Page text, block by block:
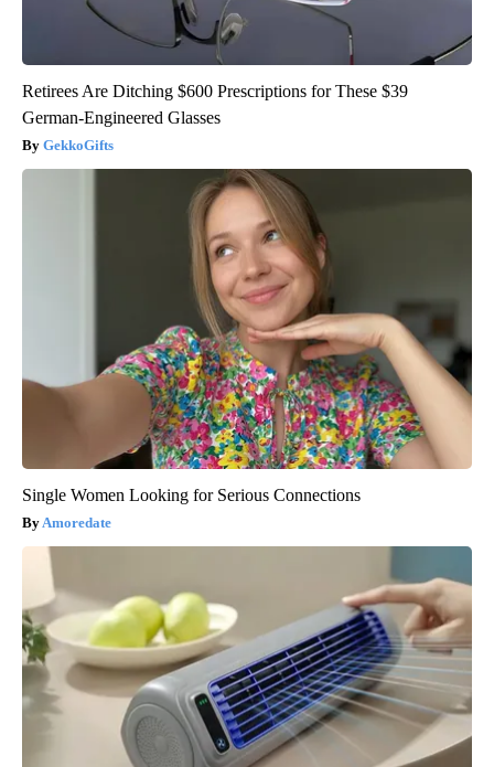
Retirees Are Ditching $600 Prescriptions for These $39
German-Engineered Glasses
GekkoGifts
Single Women Looking for Serious Connections
Amoredate